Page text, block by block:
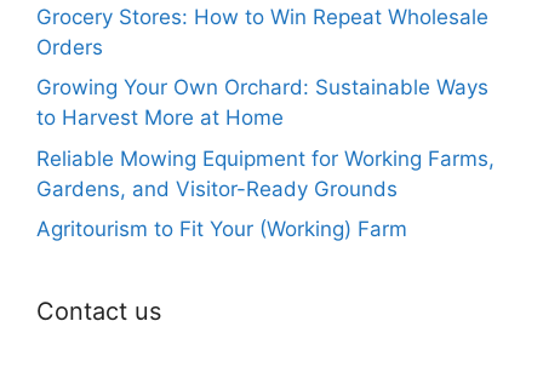
Grocery Stores: How to Win Repeat Wholesale
Orders
Growing Your Own Orchard: Sustainable Ways
to Harvest More at Home
Reliable Mowing Equipment for Working Farms,
Gardens, and Visitor-Ready Grounds
Agritourism to Fit Your (Working) Farm
Contact us